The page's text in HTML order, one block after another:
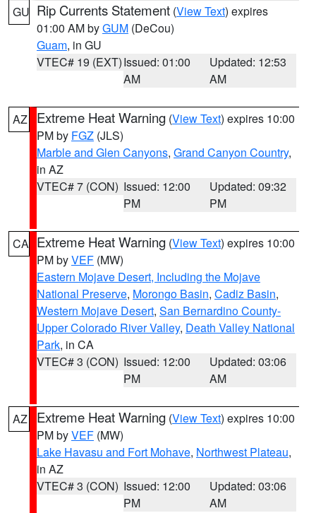
GU Rip Currents Statement (View Text) expires
01:00 AM byGUM (DeCou)
Guam, in GU
VTEC# 19 (EXT)Issued: 01:00
AM
Updated: 12:53
AM
AZ Extreme Heat Warning (View Text) expires 10:00
PM by FGZ (JLS)
Marble and Glen Canyons, Grand Canyon Country,
in AZ
VTEC# 7 (CON) Issued: 12:00
PM
Updated: 09:32
PM
CA Extreme Heat Warning (View Text) expires 10:00
PM byVEF (MW)
Eastern Mojave Desert, Including the Mojave
National Preserve, Morongo Basin, Cadiz Basin,
Western Mojave Desert, San Bernardino County-
Upper Colorado River Valley, Death Valley National
Park, in CA
VTEC# 3 (CON) Issued: 12:00
PM
Updated: 03:06
AM
AZ Extreme Heat Warning (View Text) expires 10:00
PM byVEF (MW)
Lake Havasu and Fort Mohave, Northwest Plateau,
in AZ
VTEC# 3 (CON) Issued: 12:00
PM
Updated: 03:06
AM